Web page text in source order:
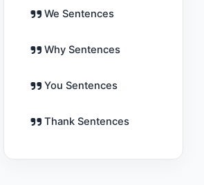
We Sentences
Why Sentences
You Sentences
Thank Sentences